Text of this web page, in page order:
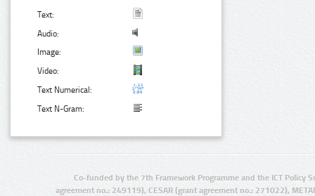
Text:
Audio:
Image:
Video:
Text Numerical:
Text N-Gram:
Co-funded by the 7th Framework Programme and the ICT Policy
agreement no.: 249119), CESAR (grant agreement no.: 271022),